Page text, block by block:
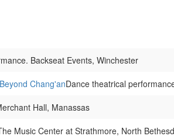
Backseat Events, Winchester
Chang'anDance theatrical
Hall, Manassas
Music Center at Strathmore, North